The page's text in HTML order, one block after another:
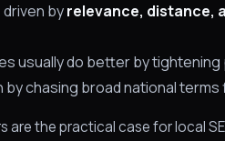
byrelevance, distance,
usually do better by
by chasing broad national terms
are the practical case for local